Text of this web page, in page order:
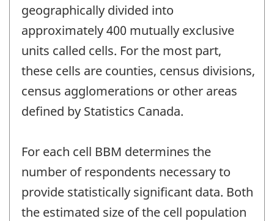
geographically divided into
approximately 400 mutually exclusive
units called cells. For the most part,
these cells are counties, census divisions,
census agglomerations or other areas
defined by Statistics Canada.
For each cell BBM determines the
number of respondents necessary to
provide statistically significant data. Both
the estimated size of the cell population